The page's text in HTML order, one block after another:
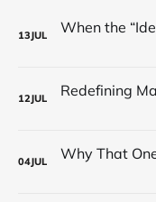
13JUL
12JUL
04JUL